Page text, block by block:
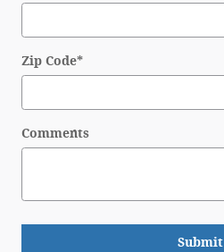
Zip Code*
Comments
Submit